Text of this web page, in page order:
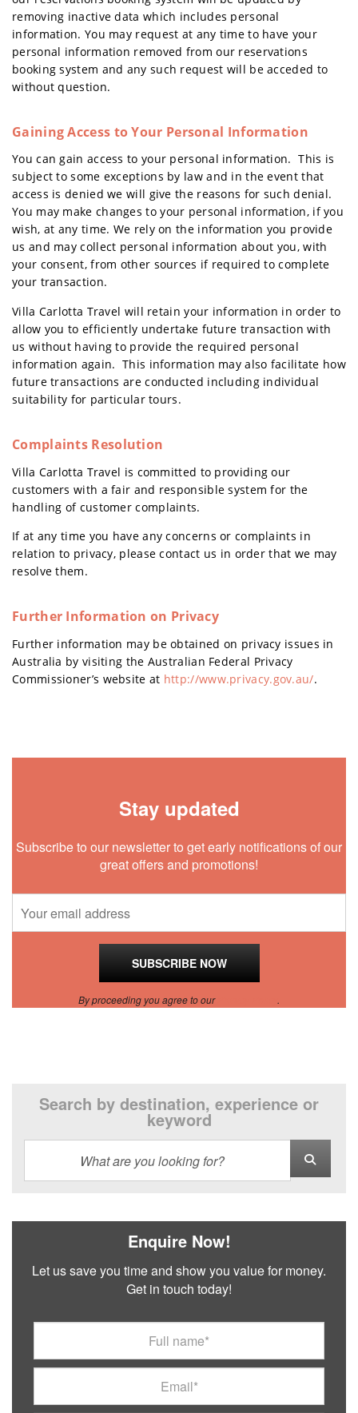
removing inactive data which includes personal
information. You may request at any time to have your
personal information removed from our reservations
booking system and any such request will be acceded to
without question.
Gaining Access to Your Personal Information
You can gain access to your personal information. This is
subject to some exceptions by law and in the event that
access is denied we will give the reasons for such denial.
You may make changes to your personal information, if you
wish, at any time. We rely on the information you provide
us and may collect personal information about you, with
your consent, from other sources if required to complete
your transaction.
Villa Carlotta Travel will retain your information in order to
allow you to efficiently undertake future transaction with
us without having to provide the required personal
information again. This information may also facilitate how
future transactions are conducted including individual
suitability for particular tours.
Complaints Resolution
Villa Carlotta Travel is committed to providing our
customers with a fair and responsible system for the
handling of customer complaints.
If at any time you have any concerns or complaints in
relation to privacy, please contact us in order that we may
resolve them.
Further Information on Privacy
Further information may be obtained on privacy issues in
Australia by visiting the Australian Federal Privacy
Commissioner’s website at http://www.privacy.gov.au/.
Stay updated
Subscribe to our newsletter to get early notifications of our
great offers and promotions!
By proceeding you agree to our .
Search by destination, experience or
keyword
Enquire Now!
Let us save you time and show you value for money.
Get in touch today!